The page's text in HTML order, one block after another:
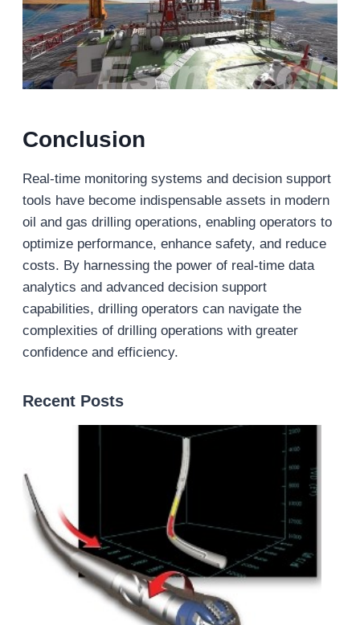
Conclusion
Real-time monitoring systems and decision support
tools have become indispensable assets in modern
oil and gas drilling operations, enabling operators to
optimize performance, enhance safety, and reduce
costs. By harnessing the power of real-time data
analytics and advanced decision support
capabilities, drilling operators can navigate the
complexities of drilling operations with greater
confidence and efficiency.
Recent Posts